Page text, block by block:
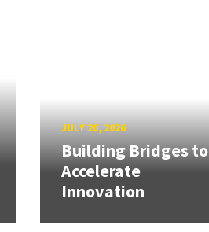
JULY 20, 2026
Building Bridges to
Accelerate
Innovation